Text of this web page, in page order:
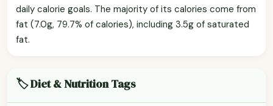
daily calorie goals. The majority of its calories come from
fat (7.0g, 79.7% of calories), including 3.5g of saturated
fat.
🏷️ Diet & Nutrition Tags